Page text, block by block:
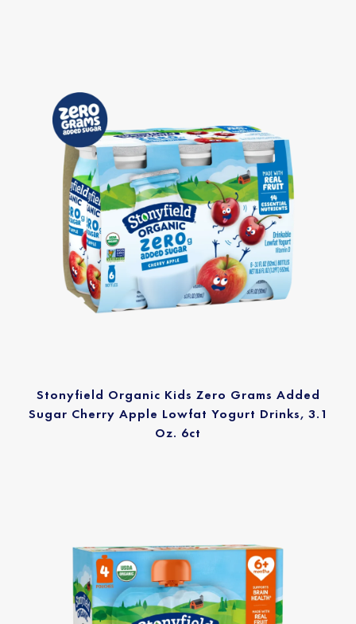
Stonyfield Organic Kids Zero Grams Added
Sugar Cherry Apple Lowfat Yogurt Drinks, 3.1
Oz. 6ct